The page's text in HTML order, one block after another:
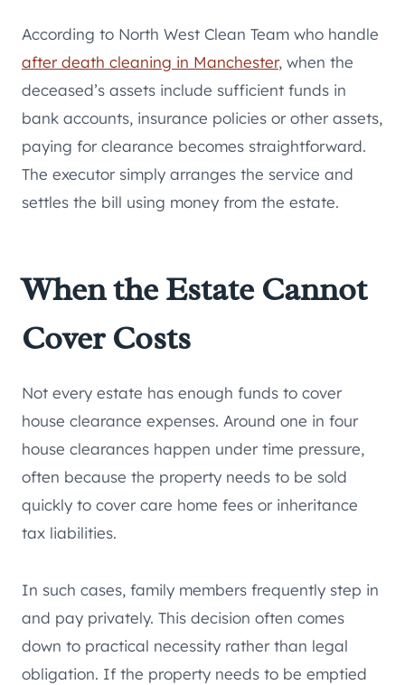
According to North West Clean Team who handle
after death cleaning in Manchester, when the
deceased’s assets include sufficient funds in
bank accounts, insurance policies or other assets,
paying for clearance becomes straightforward.
The executor simply arranges the service and
settles the bill using money from the estate.
When the Estate Cannot
Cover Costs
Not every estate has enough funds to cover
house clearance expenses. Around one in four
house clearances happen under time pressure,
often because the property needs to be sold
quickly to cover care home fees or inheritance
tax liabilities.
In such cases, family members frequently step in
and pay privately. This decision often comes
down to practical necessity rather than legal
obligation. If the property needs to be emptied